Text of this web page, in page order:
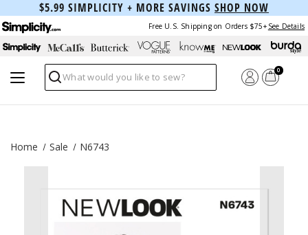
$5.99 SIMPLICITY + MORE SAVINGS SHOP NOW
Free U.S. Shipping on Orders $75+ See Details
Search
0
Home Sale N6743